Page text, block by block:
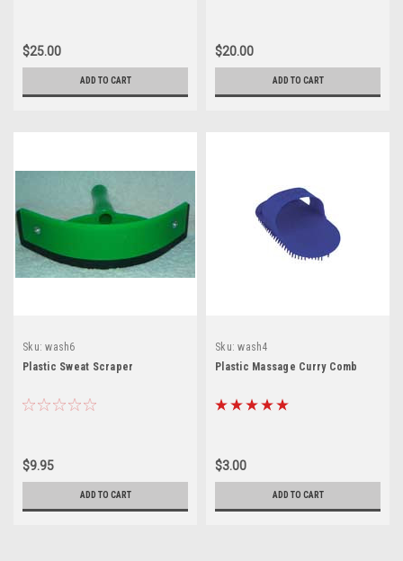
$25.00
ADD TO CART
$20.00
ADD TO CART
Sku: wash6
Plastic Sweat Scraper
$9.95
ADD TO CART
Sku: wash4
Plastic Massage Curry Comb
$3.00
ADD TO CART